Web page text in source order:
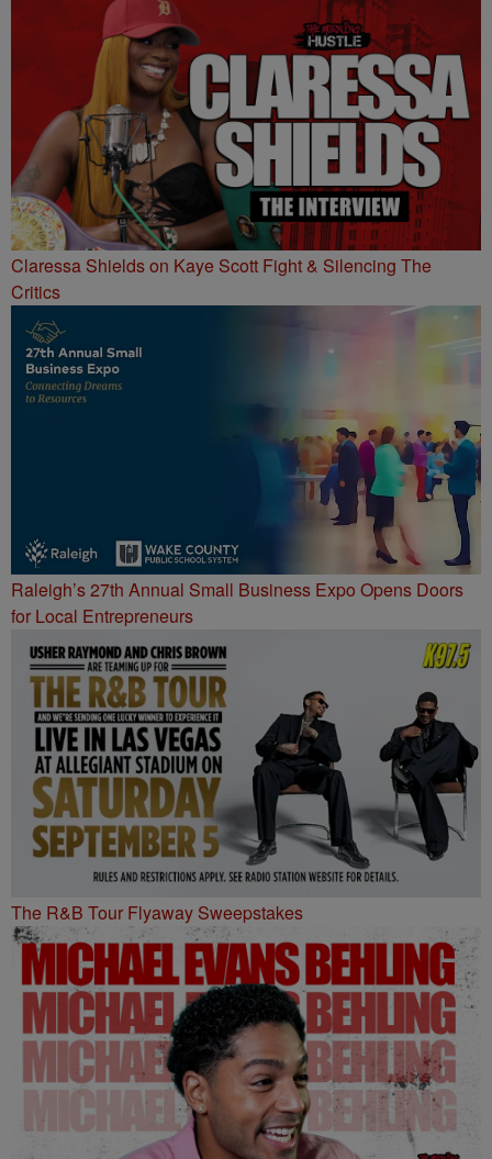
Claressa Shields on Kaye Scott Fight & Silencing The
Critics
Raleigh’s 27th Annual Small Business Expo Opens Doors
for Local Entrepreneurs
The R&B Tour Flyaway Sweepstakes